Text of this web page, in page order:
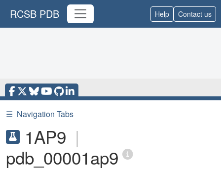
RCSB PDB Help Contact us
☰ Navigation Tabs
1AP9 |
pdb_00001ap9